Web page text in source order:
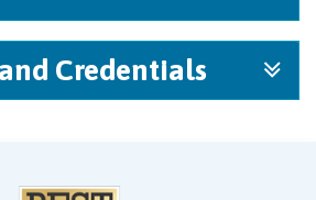
Credentials